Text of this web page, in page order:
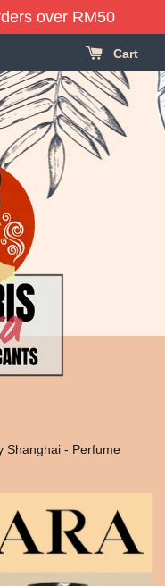
over RM50
Cart
Shanghai - Perfume